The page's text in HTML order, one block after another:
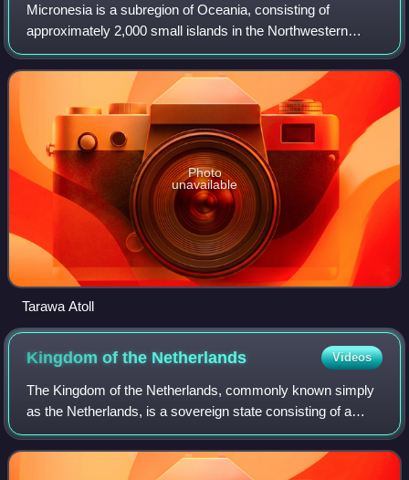
Micronesia is a subregion of Oceania, consisting of
approximately 2,000 small islands in the Northwestern
Pacific Ocean. It has a close shared cultural history with
three other island regions: Maritim
Photo
unavailable
Tarawa Atoll
Kingdom of the Netherlands Videos
The Kingdom of the Netherlands, commonly known simply
as the Netherlands, is a sovereign state consisting of a
collection of constituent territories united under the monarch
of the Netherlands, who fu